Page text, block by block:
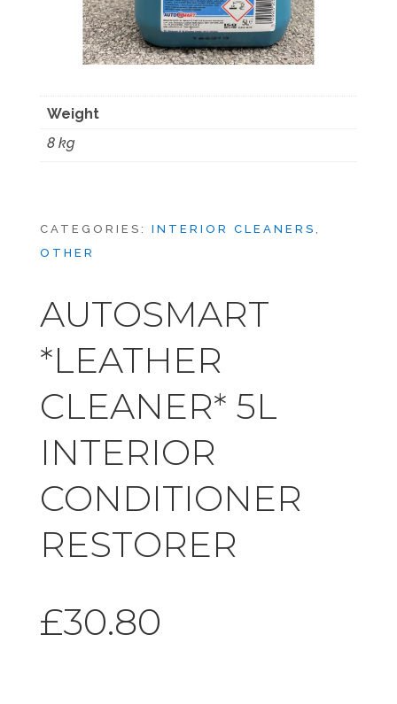
Weight
8 kg
CATEGORIES: INTERIOR CLEANERS ,
OTHER
AUTOSMART
*LEATHER
CLEANER* 5L
INTERIOR
CONDITIONER
RESTORER
£30.80